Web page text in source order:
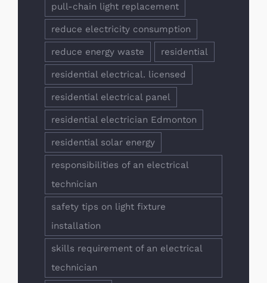
pull-chain light replacement
reduce electricity consumption
reduce energy waste residential
residential electrical. licensed
residential electrical panel
residential electrician Edmonton
residential solar energy
responsibilities of an electrical
technician
safety tips on light fixture
installation
skills requirement of an electrical
technician